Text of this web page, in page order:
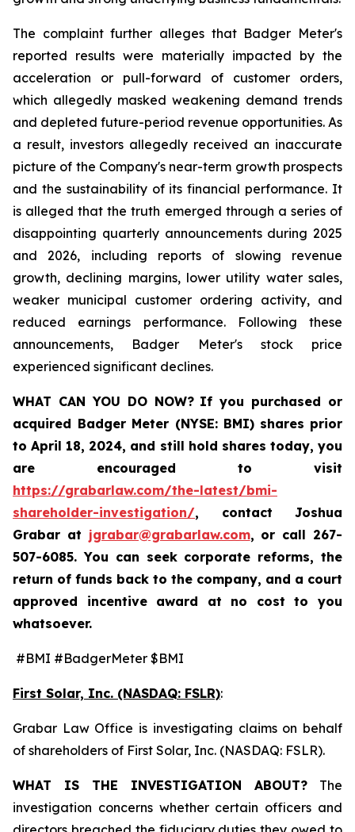
The complaint further alleges that Badger Meter's
reported results were materially impacted by the
acceleration or pull-forward of customer orders,
which allegedly masked weakening demand trends
and depleted future-period revenue opportunities. As
a result, investors allegedly received an inaccurate
picture of the Company's near-term growth prospects
and the sustainability of its financial performance. It
is alleged that the truth emerged through a series of
disappointing quarterly announcements during 2025
and 2026, including reports of slowing revenue
growth, declining margins, lower utility water sales,
weaker municipal customer ordering activity, and
reduced earnings performance. Following these
announcements, Badger Meter's stock price
experienced significant declines.
WHAT CAN YOU DO NOW? If you purchased or
acquired Badger Meter (NYSE: BMI) shares prior
to April 18, 2024, and still hold shares today,you
are encouraged to visit
https://grabarlaw.com/the-latest/bmi-
shareholder-investigation/, contact Joshua
Grabar at jgrabar@grabarlaw.com, or call 267-
507-6085. You can seek corporate reforms, the
return of funds back to the company, and a court
approved incentive award at no cost to you
whatsoever.
#BMI #BadgerMeter $BMI
First Solar, Inc. (NASDAQ: FSLR):
Grabar Law Office is investigating claims on behalf
of shareholders of First Solar, Inc. (NASDAQ: FSLR).
WHAT IS THE INVESTIGATION ABOUT? The
investigation concerns whether certain officers and